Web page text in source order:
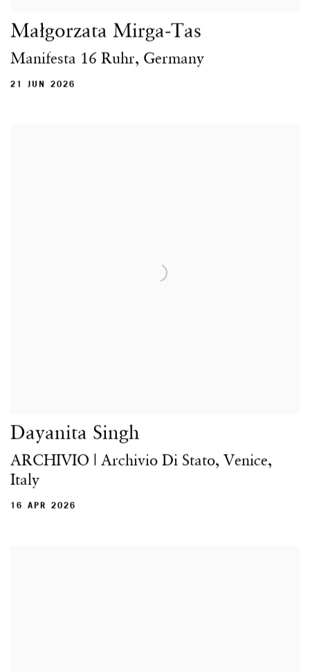
Małgorzata Mirga-Tas
Manifesta 16 Ruhr, Germany
21 JUN 2026
Dayanita Singh
ARCHIVIO | Archivio Di Stato, Venice,
Italy
16 APR 2026